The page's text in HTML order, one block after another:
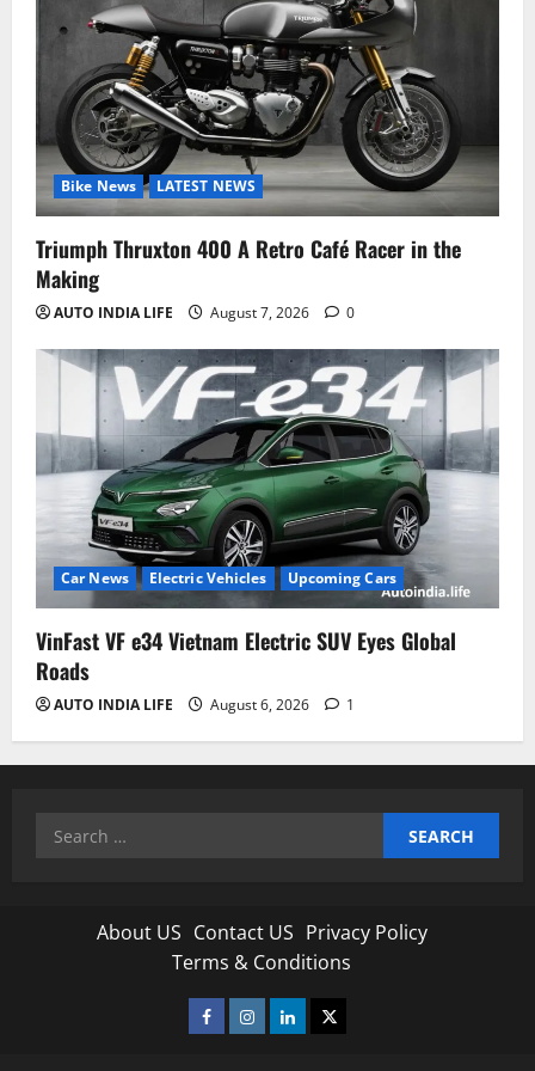
Bike News LATEST NEWS
Triumph Thruxton 400 A Retro Café Racer in the
Making
AUTO INDIA LIFE August 7, 2026 0
Car News Electric Vehicles Upcoming Cars
VinFast VF e34 Vietnam Electric SUV Eyes Global
Roads
AUTO INDIA LIFE August 6, 2026 1
Search
About US Contact US Privacy Policy
Terms & Conditions
Facebook
Instagram
LinkedinTwitter